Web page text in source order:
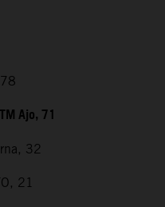
Ajo, 71
32
21